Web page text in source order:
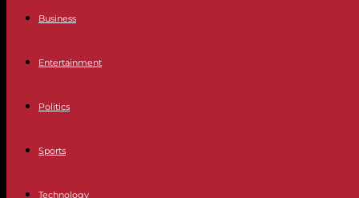
Business
Entertainment
Politics
Sports
Technology